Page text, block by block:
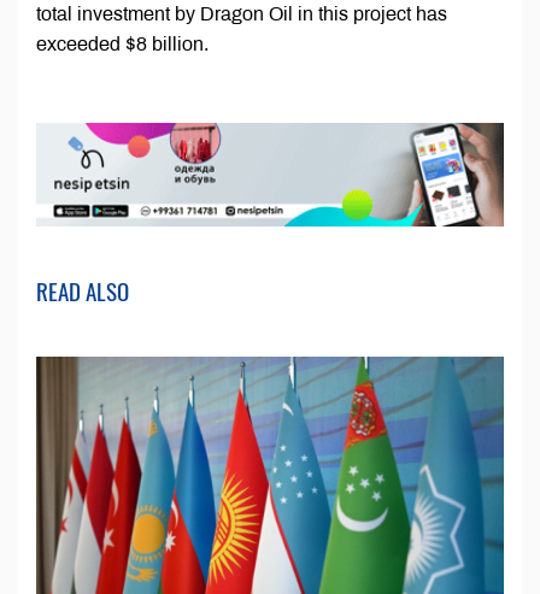
total investment by Dragon Oil in this project has
exceeded $8 billion.
READ ALSO